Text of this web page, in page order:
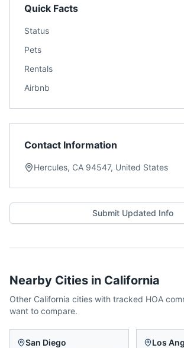
Quick Facts
Status
Pets
Rentals
Airbnb
Contact Information
Hercules, CA 94547, United States
Submit Updated Info
Nearby Cities in California
Other California cities with tracked HOA
want to compare.
San Diego Los